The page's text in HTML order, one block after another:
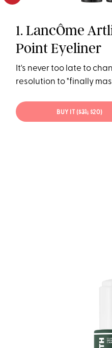
1. LancÔme
Point Eyeliner
It's never too late to
resolution to "finally
BUY IT ($31; $20)